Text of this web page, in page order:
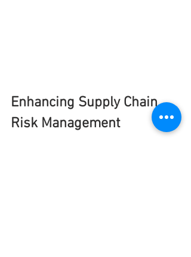
Enhancing Supply Chain
Risk Management